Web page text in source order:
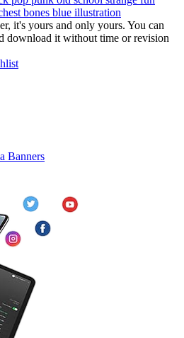
bones blue illustration
it's yours and only yours. You can
download it without time or revision
Banners